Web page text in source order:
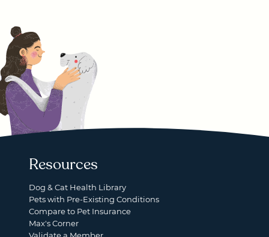
Resources
Dog & Cat Health Library
Pets with Pre-Existing Conditions
Compare to Pet Insurance
Max's Corner